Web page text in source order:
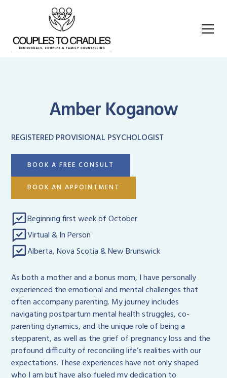
Amber Koganow
REGISTERED PROVISIONAL PSYCHOLOGIST
BOOK A FREE CONSULT
BOOK AN APPOINTMENT
Beginning first week of October
Virtual & In Person
Alberta, Nova Scotia & New Brunswick
As both a mother and a bonus mom, I have personally
experienced the emotional and mental challenges that
often accompany parenting. My journey includes
navigating postpartum mental health struggles, co-
parenting dynamics, and the unique role of being a
stepparent, as well as the grief of pregnancy loss and the
profound difficulty of reconciling life’s realities with our
expectations. These experiences have not only shaped